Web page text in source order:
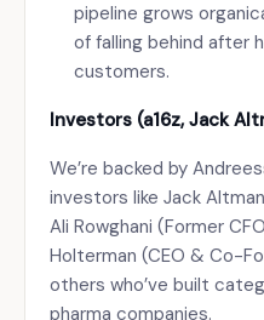
pipeline grows
of falling behind after
customers.
Investors (a16z, Jack
We’re backed by
investors like Jack
Ali Rowghani (Former
Holterman (CEO & Co-
others who’ve built
pharma companies.